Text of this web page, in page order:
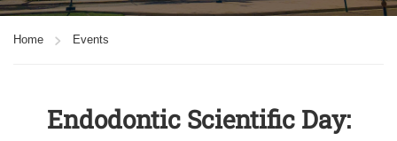
Home Events
Endodontic Scientific Day: